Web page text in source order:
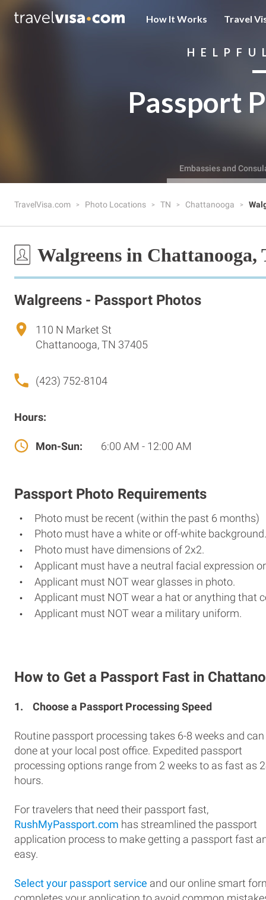
How It Works Travel
Passport
Embassies and
TravelVisa.com Photo Locations TN Chattanooga
Walgreens in Chattanooga,
Walgreens - Passport Photos
110 N Market St
Chattanooga, TN 37405
(423) 752-8104
Hours:
Mon-Sun: 6:00 AM - 12:00 AM
Passport Photo Requirements
Photo must be recent (within the past 6 months)
Photo must have a white or off-white background.
Photo must have dimensions of 2x2.
Applicant must have a neutral facial expression
Applicant must NOT wear glasses in photo.
Applicant must NOT wear a hat or anything that
Applicant must NOT wear a military uniform.
How to Get a Passport Fast in
1. Choose a Passport Processing Speed
Routine passport processing takes 6-8 weeks and can
done at your local post office. Expedited passport
processing options range from 2 weeks to as fast as
hours.
For travelers that need their passport fast,
RushMyPassport.com has streamlined the passport
application process to make getting a passport fast
easy.
Select your passport service and our online smart